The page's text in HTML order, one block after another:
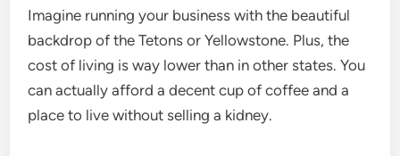
Imagine running your business with the beautiful
backdrop of the Tetons or Yellowstone. Plus, the
cost of living is way lower than in other states. You
can actually afford a decent cup of coffee and a
place to live without selling a kidney.